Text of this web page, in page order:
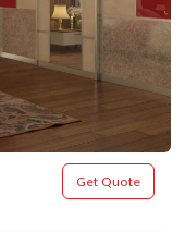
Get Quote